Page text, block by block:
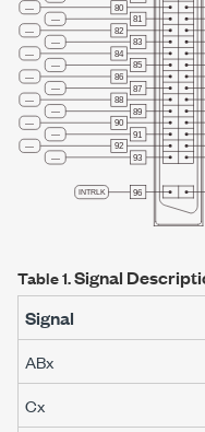
Table 1.Signal
Signal
ABx
Cx